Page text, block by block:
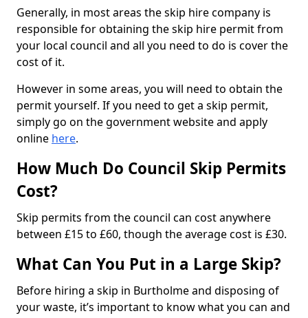
Generally, in most areas the skip hire company is
responsible for obtaining the skip hire permit from
your local council and all you need to do is cover the
cost of it.
However in some areas, you will need to obtain the
permit yourself. If you need to get a skip permit,
simply go on the government website and apply
online here.
How Much Do Council Skip Permits
Cost?
Skip permits from the council can cost anywhere
between £15 to £60, though the average cost is £30.
What Can You Put in a Large Skip?
Before hiring a skip in Burtholme and disposing of
your waste, it’s important to know what you can and